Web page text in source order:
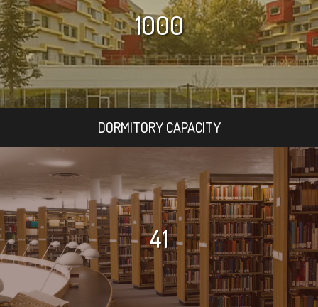
1000
DORMITORY CAPACITY
41